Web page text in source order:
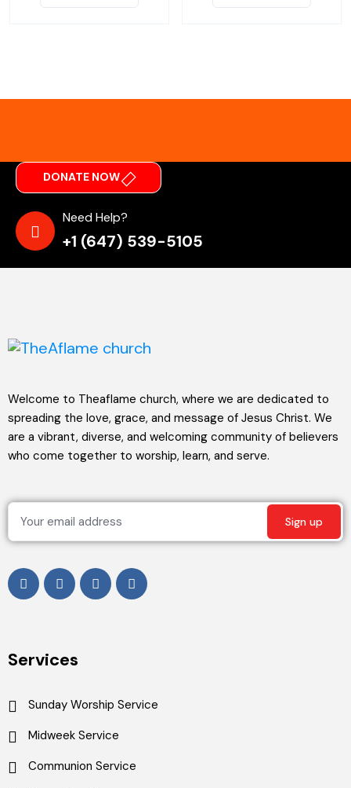
DONATE NOW
Need Help?
+1 (647) 539-5105
Welcome to Theaflame church, where we are dedicated to
spreading the love, grace, and message of Jesus Christ. We
are a vibrant, diverse, and welcoming community of believers
who come together to worship, learn, and serve.
Services
Sunday Worship Service
Midweek Service
Communion Service